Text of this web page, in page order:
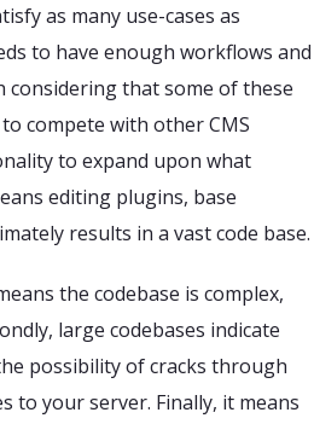
as many use-cases as
to have enough workflows and
that some of these
compete with other CMS
to expand upon what
editing plugins, base
results in a vast code base.
the codebase is complex,
large codebases indicate
possibility of cracks through
to your server. Finally, it means